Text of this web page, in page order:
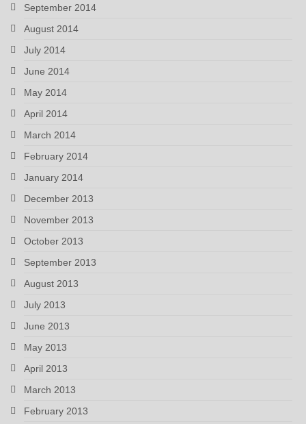
September 2014
August 2014
July 2014
June 2014
May 2014
April 2014
March 2014
February 2014
January 2014
December 2013
November 2013
October 2013
September 2013
August 2013
July 2013
June 2013
May 2013
April 2013
March 2013
February 2013